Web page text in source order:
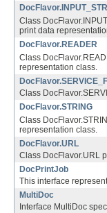
Class
print data
DocFlavor.READER
Class
representation class.
Class
DocFlavor.STRING
Class
representation class.
DocFlavor.URL
Class DocFlavor.URL
DocPrintJob
This interface
MultiDoc
Interface MultiDoc